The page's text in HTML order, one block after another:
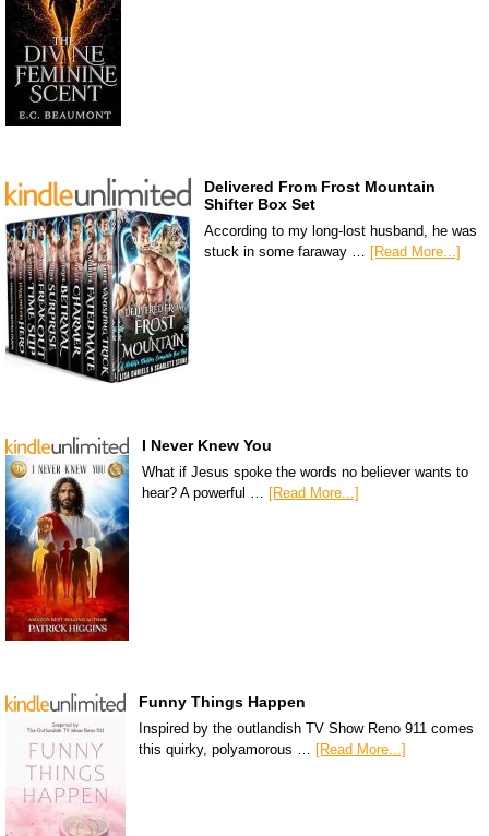
Delivered From Frost Mountain
Shifter Box Set
According to my long-lost husband, he was
stuck in some faraway … [Read More...]
I Never Knew You
What if Jesus spoke the words no believer wants to
hear? A powerful … [Read More...]
Funny Things Happen
Inspired by the outlandish TV Show Reno 911 comes
this quirky, polyamorous … [Read More...]